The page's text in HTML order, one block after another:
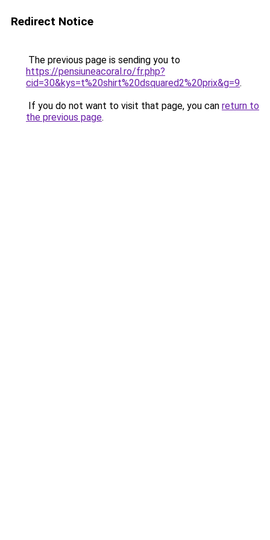
Redirect Notice
The previous page is sending you to
https://pensiuneacoral.ro/fr.php?
cid=30&kys=t%20shirt%20dsquared2%20prix&g=9.
If you do not want to visit that page, you can return to
the previous page.